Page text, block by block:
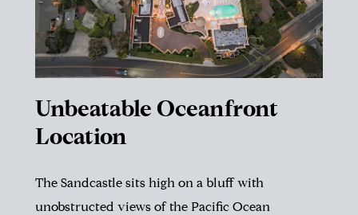
Unbeatable Oceanfront
Location
The Sandcastle sits high on a bluff with
unobstructed views of the Pacific Ocean